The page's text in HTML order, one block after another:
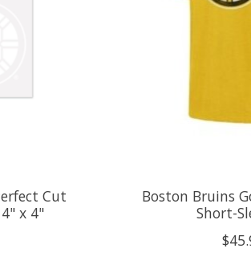
Cut
x 4"
Boston Bruins
Short-